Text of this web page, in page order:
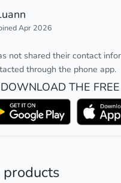
Apr 2026
not shared their contact
through the phone app.
DOWNLOAD THE